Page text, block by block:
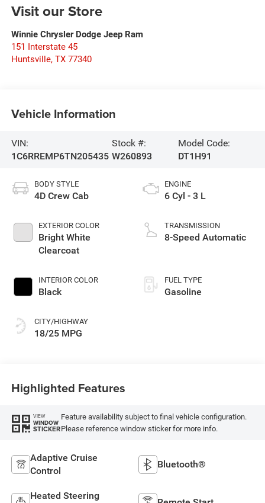
Visit our Store
Winnie Chrysler Dodge Jeep Ram
151 Interstate 45
Huntsville, TX 77340
Vehicle Information
VIN:
1C6RREMP6TN205435
Stock #:
W260893
Model Code:
DT1H91
BODY STYLE
4D Crew Cab
EXTERIOR COLOR
Bright White
Clearcoat
INTERIOR COLOR
Black
CITY/HIGHWAY
18/25 MPG
ENGINE
6 Cyl - 3 L
TRANSMISSION
8-Speed Automatic
FUEL TYPE
Gasoline
Highlighted Features
VIEW
WINDOW
STICKER
Feature availability subject to final vehicle configuration.
Please reference window sticker for more info.
Adaptive Cruise
Control
Bluetooth®
Heated Steering